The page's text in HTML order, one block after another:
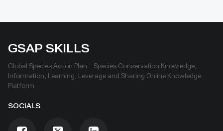
primarily to provide transboundary conservation
effectively and how to address the challenges that
GSAP SKILLS
Global Species Action Plan – Species Conservation Knowledge,
Information, Learning, Leverage and Sharing Online Knowledge
Platform
SOCIALS